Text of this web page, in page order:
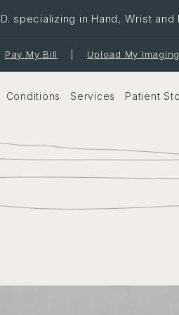
specializing in Hand, Wrist
Pay My Bill Upload My Imaging
Conditions Services Patient